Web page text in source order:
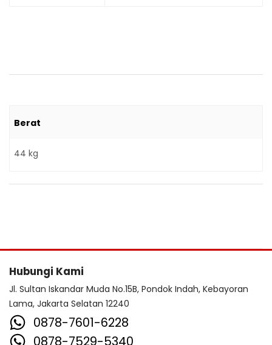
Berat
44 kg
Hubungi Kami
Jl. Sultan Iskandar Muda No.15B, Pondok Indah, Kebayoran
Lama, Jakarta Selatan 12240
0878-7601-6228
0878-7529-5340